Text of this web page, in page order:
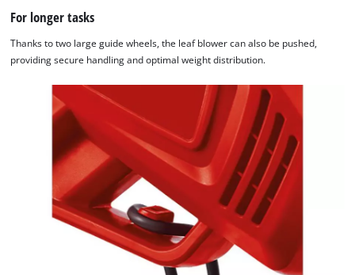
For longer tasks
Thanks to two large guide wheels, the leaf blower can also be pushed,
providing secure handling and optimal weight distribution.